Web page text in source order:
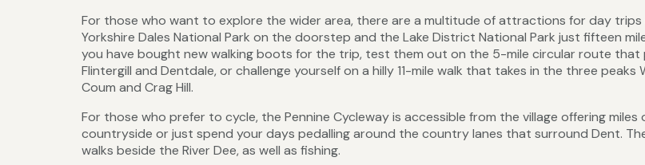
For those who want to explore the wider area, there are a multitude of attractions for day
Yorkshire Dales National Park on the doorstep and the Lake District National Park just fifteen
you have bought new walking boots for the trip, test them out on the 5-mile circular route that
Flintergill and Dentdale, or challenge yourself on a hilly 11-mile walk that takes in the three peaks
Coum and Crag Hill.
For those who prefer to cycle, the Pennine Cycleway is accessible from the village offering miles
countryside or just spend your days pedalling around the country lanes that surround Dent.
walks beside the River Dee, as well as fishing.